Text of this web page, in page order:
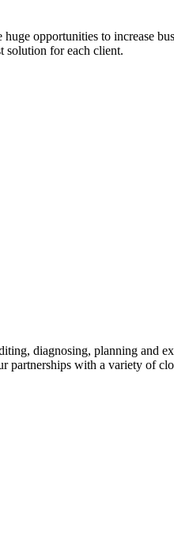
opportunities to increase
solution for each client.
diagnosing, planning and
partnerships with a variety of